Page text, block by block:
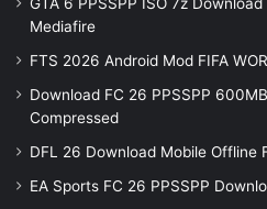
Mediafire
FTS 2026 Android Mod FIFA
Download FC 26 PPSSPP
Compressed
DFL 26 Download Mobile Offline
EA Sports FC 26 PPSSPP